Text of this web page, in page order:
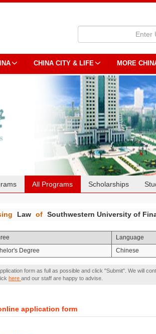
CHINA CITY & LIFE MORE
All Programs Scholarships
Law of Southwestern University of
Language
Degree Chinese
form as full as possible and click "Submit". We will
here and our staff are happy to advise.
application form